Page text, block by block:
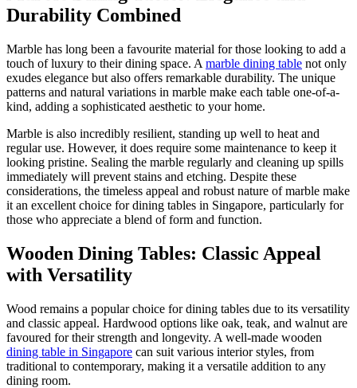
Durability Combined
Marble has long been a favourite material for those looking to add a
touch of luxury to their dining space. A marble dining table not only
exudes elegance but also offers remarkable durability. The unique
patterns and natural variations in marble make each table one-of-a-
kind, adding a sophisticated aesthetic to your home.
Marble is also incredibly resilient, standing up well to heat and
regular use. However, it does require some maintenance to keep it
looking pristine. Sealing the marble regularly and cleaning up spills
immediately will prevent stains and etching. Despite these
considerations, the timeless appeal and robust nature of marble make
it an excellent choice for dining tables in Singapore, particularly for
those who appreciate a blend of form and function.
Wooden Dining Tables: Classic Appeal
with Versatility
Wood remains a popular choice for dining tables due to its versatility
and classic appeal. Hardwood options like oak, teak, and walnut are
favoured for their strength and longevity. A well-made wooden
dining table in Singapore can suit various interior styles, from
traditional to contemporary, making it a versatile addition to any
dining room.